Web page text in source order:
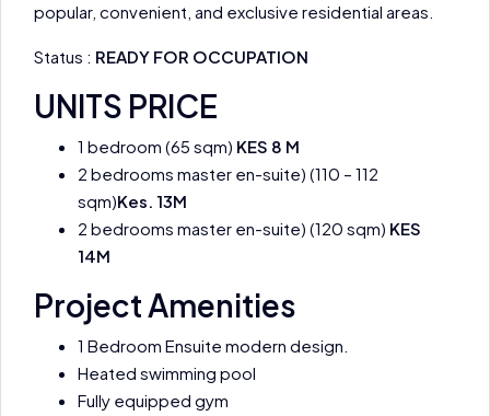
popular, convenient, and exclusive residential areas.
Status : READY FOR OCCUPATION
UNITS PRICE
1 bedroom (65 sqm) KES 8 M
2 bedrooms master en-suite) (110 – 112
sqm)Kes. 13M
2 bedrooms master en-suite) (120 sqm) KES
14M
Project Amenities
1 Bedroom Ensuite modern design.
Heated swimming pool
Fully equipped gym